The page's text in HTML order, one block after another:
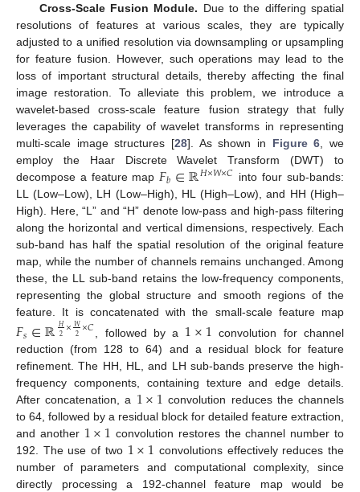
Cross-Scale Fusion Module. Due to the differing spatial
resolutions of features at various scales, they are typically
adjusted to a unified resolution via downsampling or upsampling
for feature fusion. However, such operations may lead to the
loss of important structural details, thereby affecting the final
image restoration. To alleviate this problem, we introduce a
wavelet-based cross-scale feature fusion strategy that fully
leverages the capability of wavelet transforms in representing
multi-scale image structures [28]. As shown in Figure 6 , we
employ the Haar Discrete Wavelet Transform (DWT) to
decompose a feature map 𝐹𝑏∈ℝ𝐻×𝑊×𝐶 into four sub-bands:
LL (Low–Low), LH (Low–High), HL (High–Low), and HH (High–
High). Here, “L” and “H” denote low-pass and high-pass filtering
along the horizontal and vertical dimensions, respectively. Each
sub-band has half the spatial resolution of the original feature
map, while the number of channels remains unchanged. Among
these, the LL sub-band retains the low-frequency components,
representing the global structure and smooth regions of the
feature. It is concatenated with the small-scale feature map
𝐹𝑠∈ℝ𝐻
2×𝑊
2×𝐶 , followed by a 1×1 convolution for channel
reduction (from 128 to 64) and a residual block for feature
refinement. The HH, HL, and LH sub-bands preserve the high-
frequency components, containing texture and edge details.
After concatenation, a 1×1 convolution reduces the channels
to 64, followed by a residual block for detailed feature extraction,
and another 1×1 convolution restores the channel number to
192. The use of two 1×1 convolutions effectively reduces the
number of parameters and computational complexity, since
directly processing a 192-channel feature map would be